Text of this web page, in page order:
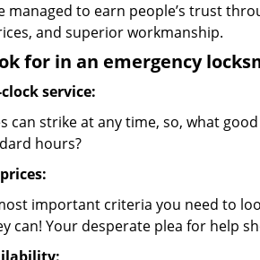
managed to earn people’s trust
and superior workmanship.
for in an emergency
service:
can strike at any time, so, what
hours?
important criteria you need to
can! Your desperate plea for help